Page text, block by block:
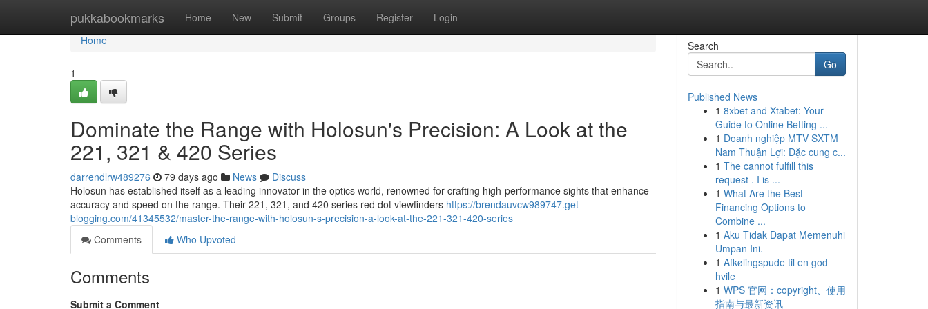
pukkabookmarks Home New Submit Groups Register Login
Home
Home
1
Dominate the Range with Holosun's Precision: A Look at the
221, 321 & 420 Series
darrendlrw489276 79 days ago News
Discuss
Holosun has established itself as a leading innovator in the optics world, renowned for crafting high-performance sights that enhance
accuracy and speed on the range. Their 221, 321, and 420 series red dot viewfinders https://brendauvcw989747.get-
blogging.com/41345532/master-the-range-with-holosun-s-precision-a-look-at-the-221-321-420-series
Comments
Who Upvoted
Comments
Submit a Comment
Search
Go
Published News
1 8xbet and Xtabet: Your
Guide to Online Betting ...
1 Doanh nghiệp MTV SXTM
Nam Thuận Lợi: Đặc cung c...
1 The cannot fulfill this
request . I is ...
1 What Are the Best
Financing Options to
Combine ...
1 Aku Tidak Dapat Memenuhi
Umpan Ini.
1 Afkølingspude til en god
hvile
1 WPS 官网：copyright、使用
指南与最新资讯